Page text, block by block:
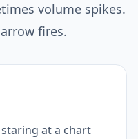
volume spikes.
fires.
at a chart